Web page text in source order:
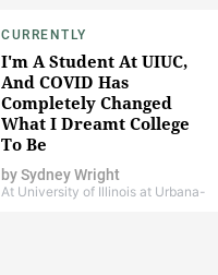
CURRENTLY
I'm A Student At UIUC,
And COVID Has
Completely Changed
What I Dreamt College
To Be
bySydney Wright
At University of Illinois at Urbana-